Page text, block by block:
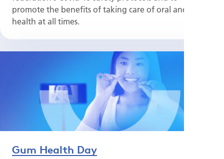
promote the benefits of taking care of oral and gum
health at all times.
Gum Health Day